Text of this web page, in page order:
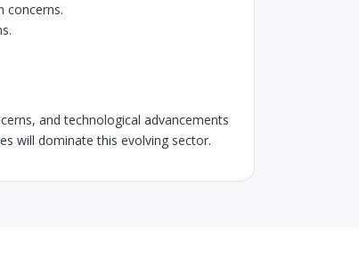
concerns.
and technological advancements
will dominate this evolving sector.